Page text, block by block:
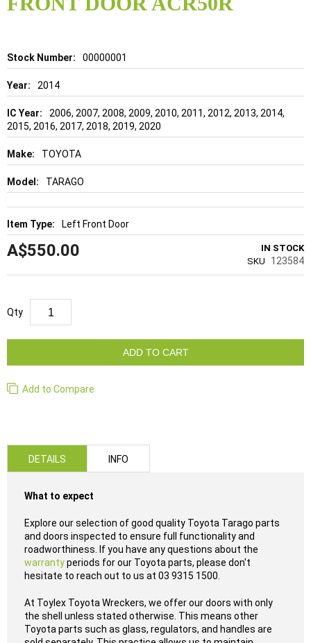
Details 00000001
2014
2006, 2007, 2008, 2009, 2010, 2011, 2012, 2013, 2014,
2015, 2016, 2017, 2018, 2019, 2020
TOYOTA
TARAGO
Left Front Door
A$550.00
IN STOCK
SKU
123584
Qty
ADD TO CART
Add to Compare
of
gallery
DETAILS
What to expect
Explore our selection of good quality Toyota Tarago parts
and doors inspected to ensure full functionality and
roadworthiness. If you have any questions about the
warrantyperiods for our Toyota parts, please don't
hesitate to reach out to us at 03 9315 1500.
At Toylex Toyota Wreckers, we offer our doors with only
the shell unless stated otherwise. This means other
Toyota parts such as glass, regulators, and handles are
INFO